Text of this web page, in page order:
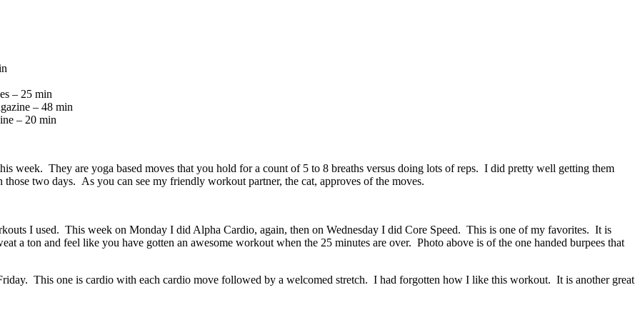
– 25 min
– 48 min
– 20 min
week. They are yoga based moves that you hold for a count of 5 to 8 breaths versus doing lots of reps. I did pretty well getting them
two days. As you can see my friendly workout partner, the cat, approves of the moves.
I used. This week on Monday I did Alpha Cardio, again, then on Wednesday I did Core Speed. This is one of my favorites. It is
a ton and feel like you have gotten an awesome workout when the 25 minutes are over. Photo above is of the one handed burpees that
This one is cardio with each cardio move followed by a welcomed stretch. I had forgotten how I like this workout. It is another great